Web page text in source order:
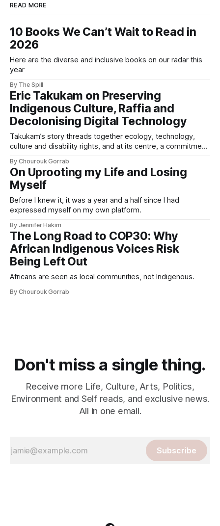
READ MORE
10 Books We Can’t Wait to Read in
2026
Here are the diverse and inclusive books on our radar this
year
By The Spill
Eric Takukam on Preserving
Indigenous Culture, Raffia and
Decolonising Digital Technology
Takukam’s story threads together ecology, technology,
culture and disability rights, and at its centre, a commitment
By Chourouk Gorrab
On Uprooting my Life and Losing
Myself
Before I knew it, it was a year and a half since I had
expressed myself on my own platform.
By Jennifer Hakim
The Long Road to COP30: Why
African Indigenous Voices Risk
Being Left Out
Africans are seen as local communities, not Indigenous.
By Chourouk Gorrab
Don't miss a single thing.
Receive more Life, Culture, Arts, Politics,
Environment and Self reads, and exclusive news.
All in one email.
Subscribe